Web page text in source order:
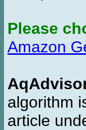
Please
Amazon
algorithm
article